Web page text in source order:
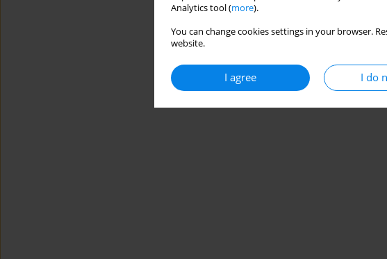
Analytics tool (more).
You can change cookies settings in your browser.
website.
I agree I do